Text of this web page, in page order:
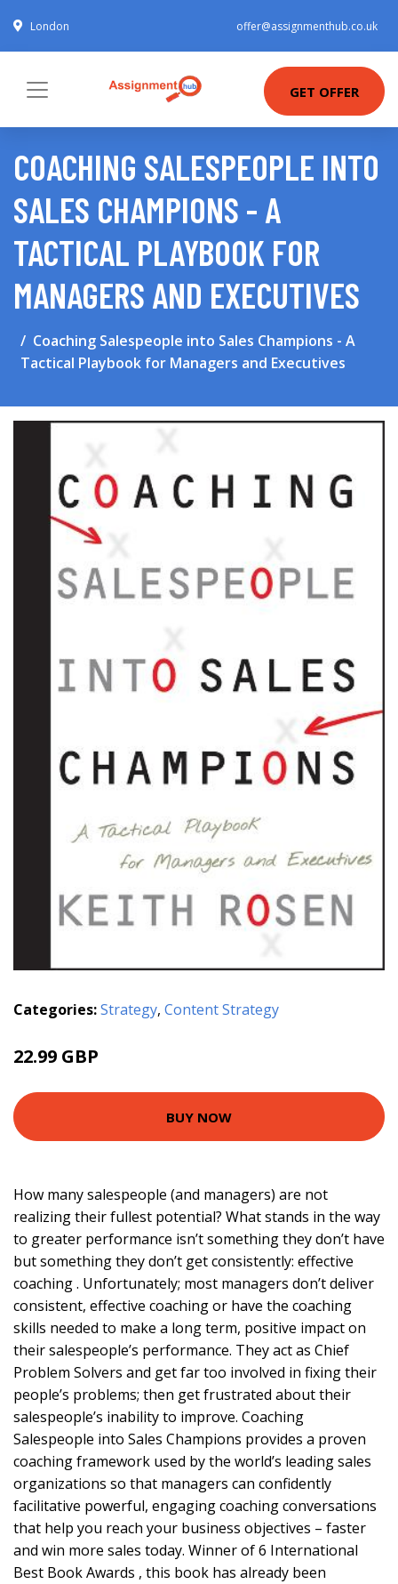
London offer@assignmenthub.co.uk
GET OFFER
COACHING SALESPEOPLE INTO
SALES CHAMPIONS - A
TACTICAL PLAYBOOK FOR
MANAGERS AND EXECUTIVES
Coaching Salespeople into Sales Champions - A
Tactical Playbook for Managers and Executives
Categories:Strategy, Content Strategy
22.99 GBP
BUY NOW
How many salespeople (and managers) are not
realizing their fullest potential? What stands in the way
to greater performance isn’t something they don’t have
but something they don’t get consistently: effective
coaching . Unfortunately; most managers don’t deliver
consistent, effective coaching or have the coaching
skills needed to make a long term, positive impact on
their salespeople’s performance. They act as Chief
Problem Solvers and get far too involved in fixing their
people’s problems; then get frustrated about their
salespeople’s inability to improve. Coaching
Salespeople into Sales Champions provides a proven
coaching framework used by the world’s leading sales
organizations so that managers can confidently
facilitative powerful, engaging coaching conversations
that help you reach your business objectives – faster
and win more sales today. Winner of 6 International
Best Book Awards , this book has already been